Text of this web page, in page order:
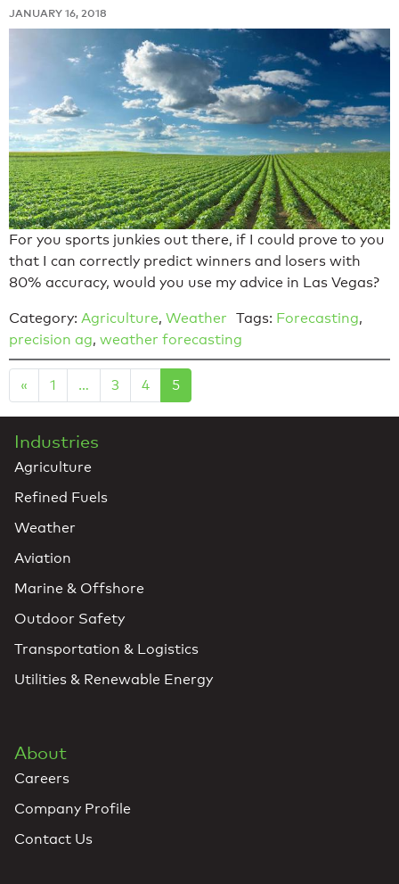
JANUARY 16, 2018
For you sports junkies out there, if I could prove to you
that I can correctly predict winners and losers with
80% accuracy, would you use my advice in Las Vegas?
Category: Agriculture, Weather Tags: Forecasting,
precision ag, weather forecasting
« 1 … 3 4 5
Industries
Agriculture
Refined Fuels
Weather
Aviation
Marine & Offshore
Outdoor Safety
Transportation & Logistics
Utilities & Renewable Energy
About
Careers
Company Profile
Contact Us